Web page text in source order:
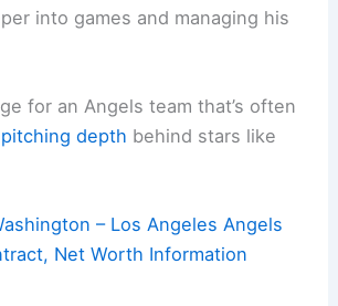
into games and managing his
for an Angels team that’s often
pitching depth behind stars like
– Los Angeles Angels
Net Worth Information